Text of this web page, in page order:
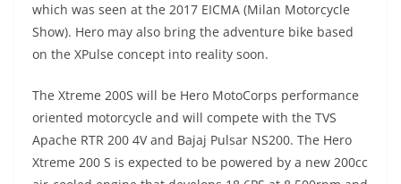
which was seen at the 2017 EICMA (Milan Motorcycle
Show). Hero may also bring the adventure bike based
on the XPulse concept into reality soon.
The Xtreme 200S will be Hero MotoCorps performance
oriented motorcycle and will compete with the TVS
Apache RTR 200 4V and Bajaj Pulsar NS200. The Hero
Xtreme 200 S is expected to be powered by a new 200cc